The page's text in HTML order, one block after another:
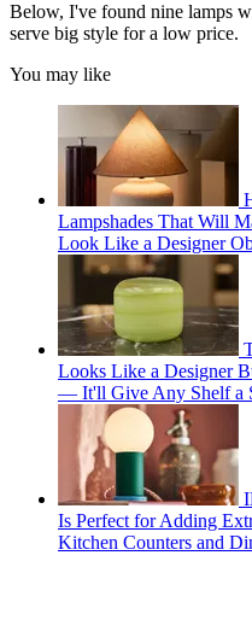
Below, I've found nine lamps
serve big style for a low price.
You may like
Lampshades That Will
Look Like a Designer
Looks Like a Designer
— It'll Give Any Shelf a
Is Perfect for Adding
Kitchen Counters and